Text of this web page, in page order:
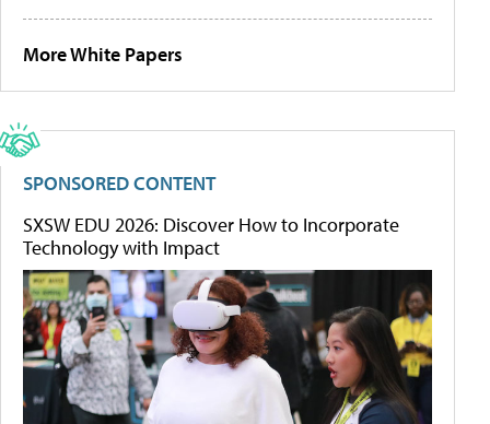
More White Papers
SPONSORED CONTENT
SXSW EDU 2026: Discover How to Incorporate
Technology with Impact